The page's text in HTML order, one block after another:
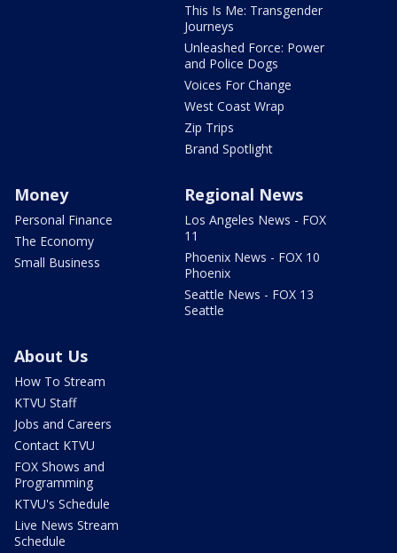
This Is Me: Transgender
Journeys
Unleashed Force: Power
and Police Dogs
Voices For Change
West Coast Wrap
Zip Trips
Brand Spotlight
Money
Personal Finance
The Economy
Small Business
Regional News
Los Angeles News - FOX
11
Phoenix News - FOX 10
Phoenix
Seattle News - FOX 13
Seattle
About Us
How To Stream
KTVU Staff
Jobs and Careers
Contact KTVU
FOX Shows and
Programming
KTVU's Schedule
Live News Stream
Schedule